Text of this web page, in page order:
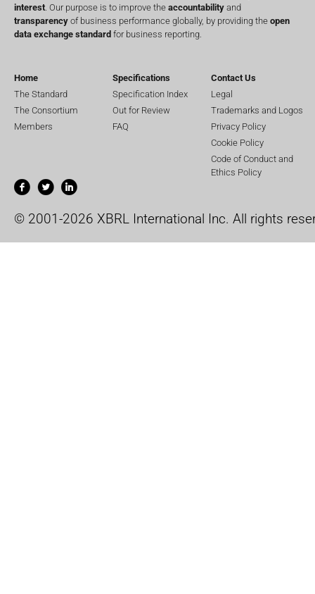
interest . Our purpose is to improve the accountability and
transparency of business performance globally, by providing the open
data exchange standard for business reporting.
Home
The Standard
The Consortium
Members
Specifications
Specification Index
Out for Review
FAQ
Contact Us
Legal
Trademarks and Logos
Privacy Policy
Cookie Policy
Code of Conduct and
Ethics Policy
© 2001-2026 XBRL International Inc. All rights